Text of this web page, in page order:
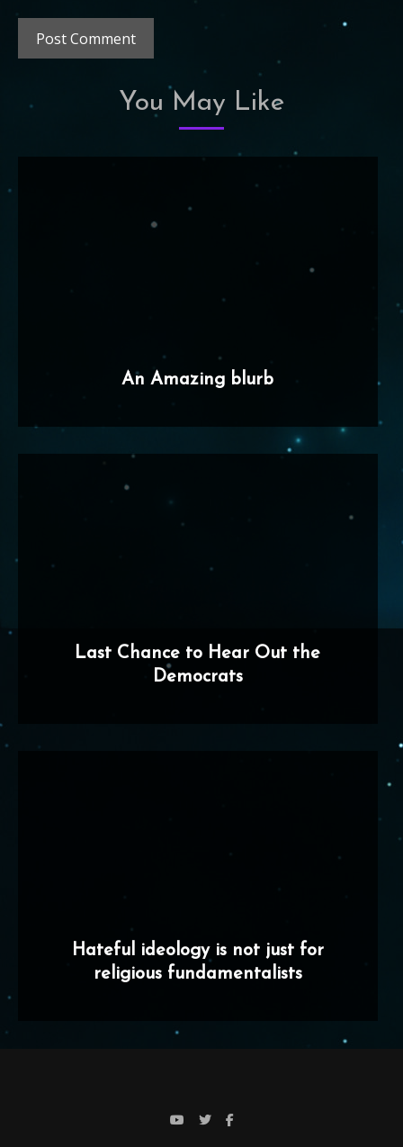
You May Like
An Amazing blurb
Last Chance to Hear Out the
Democrats
Hateful ideology is not just for
religious fundamentalists